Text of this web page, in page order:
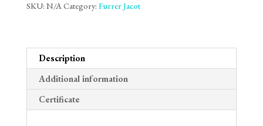
SKU: N/ACategory: Furrer Jacot
Description
Additional information
Certificate